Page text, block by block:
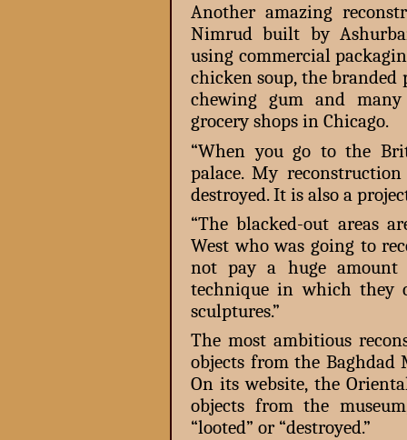
Another amazing
Nimrud built by
using commercial
chicken soup, the branded
chewing gum and
grocery shops in Chicago.
“When you go to the
palace. My
destroyed. It is also a
“The blacked-out areas
West who was going to
not pay a huge
technique in which they
sculptures.”
The most ambitious
objects from the Baghdad
On its website, the
objects from the
“looted” or “destroyed.”